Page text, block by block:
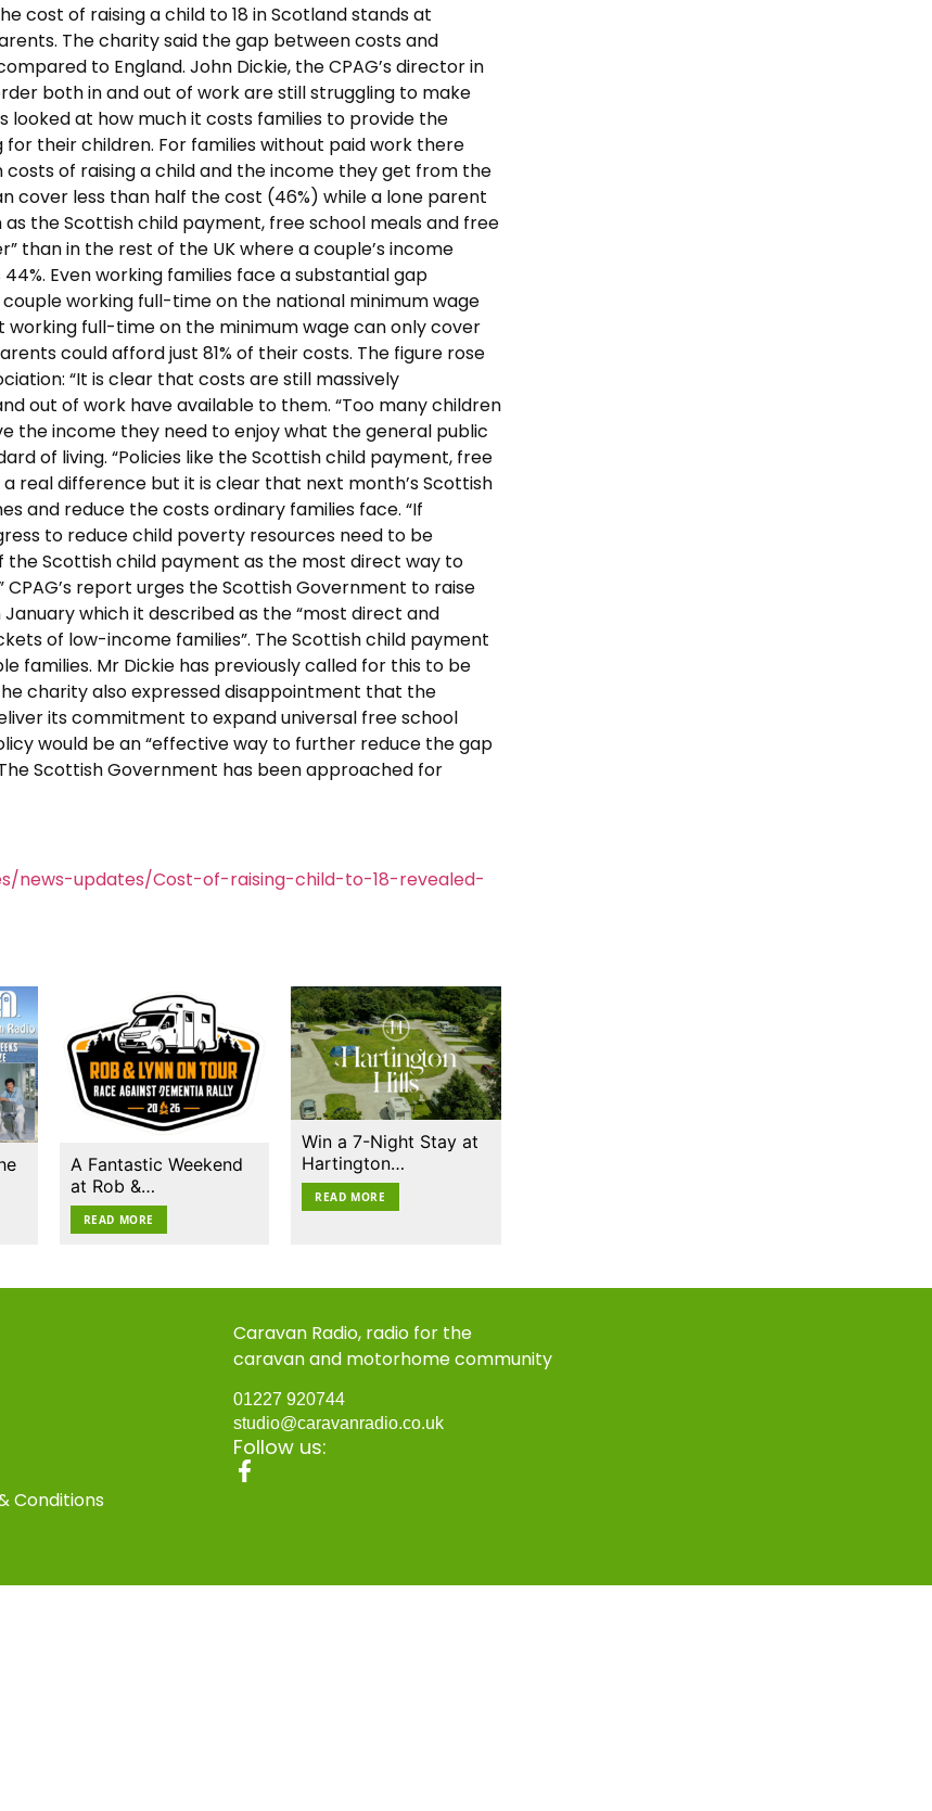
cost of raising a child to 18 in Scotland stands at
The charity said the gap between costs and
to England. John Dickie, the CPAG’s director in
both in and out of work are still struggling to make
looked at how much it costs families to provide the
their children. For families without paid work there
costs of raising a child and the income they get from the
cover less than half the cost (46%) while a lone parent
as the Scottish child payment, free school meals and free
than in the rest of the UK where a couple’s income
Even working families face a substantial gap
working full-time on the national minimum wage
full-time on the minimum wage can only cover
could afford just 81% of their costs. The figure rose
“It is clear that costs are still massively
out of work have available to them. “Too many children
the income they need to enjoy what the general public
of living. “Policies like the Scottish child payment, free
real difference but it is clear that next month’s Scottish
and reduce the costs ordinary families face. “If
to reduce child poverty resources need to be
Scottish child payment as the most direct way to
report urges the Scottish Government to raise
which it described as the “most direct and
of low-income families”. The Scottish child payment
families. Mr Dickie has previously called for this to be
charity also expressed disappointment that the
its commitment to expand universal free school
would be an “effective way to further reduce the gap
Scottish Government has been approached for
news-updates/Cost-of-raising-child-to-18-revealed-
A Fantastic Weekend
at Rob &…
READ MORE
Win a 7-Night Stay at
Hartington…
READ MORE
Conditions
Caravan Radio, radio for the
caravan and motorhome community
01227 920744
studio@caravanradio.co.uk
Follow us: